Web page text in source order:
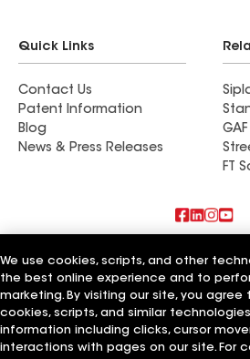
Quick Links
Contact Us
Patent Information
Blog
News & Press Releases
FT
Also of Interest
Shine Construction Inc
Upper Level Construction Inc
GreenCal Construction Inc
Contractor Terms
We use cookies, scripts, and other
the best online experience and to
marketing. By visiting our site, you
cookies, scripts, and similar
information including clicks, cursor
interactions with pages on our site. For